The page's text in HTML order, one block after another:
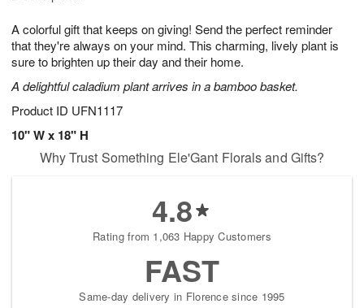
A colorful gift that keeps on giving! Send the perfect reminder
that they're always on your mind. This charming, lively plant is
sure to brighten up their day and their home.
A delightful caladium plant arrives in a bamboo basket.
Product ID UFN1117
10" W x 18" H
6
s
Why Trust Something Ele'Gant Florals and Gifts?
4.8
Rating from 1,063 Happy Customers
FAST
Same-day delivery in Florence since 1995